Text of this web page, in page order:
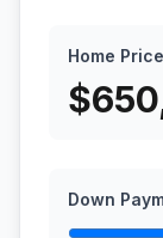
Home Price
$
Down